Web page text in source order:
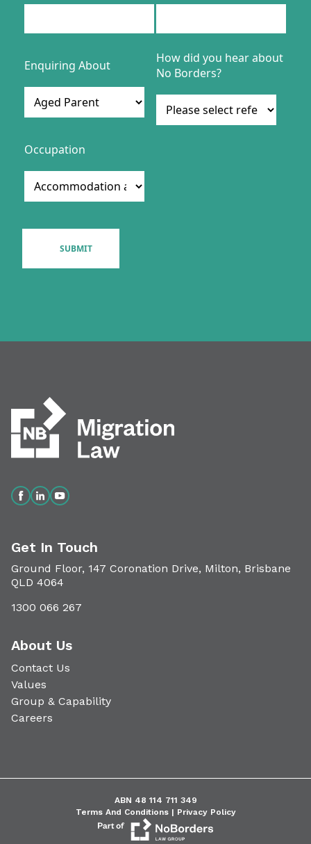
Get In Touch
Ground Floor, 147 Coronation Drive, Milton, Brisbane
QLD 4064
1300 066 267
About Us
Contact Us
Values
Group & Capability
Careers
ABN 48 114 711 349
Terms And Conditions | Privacy Policy